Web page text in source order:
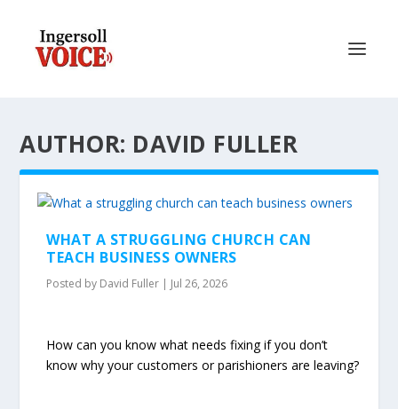
AUTHOR: DAVID FULLER
WHAT A STRUGGLING CHURCH CAN
TEACH BUSINESS OWNERS
Posted by David Fuller | Jul 26, 2026
How can you know what needs fixing if you don’t
know why your customers or parishioners are leaving?